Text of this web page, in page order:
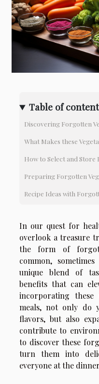
Table of
Discovering Forgotten
What Makes these
How to Select and Store
Preparing Forgotten
Recipe Ideas with
In our quest for
overlook a treasure
the form of
common,
unique blend of
benefits that can
incorporating
meals, not only do
flavors, but also
contribute to
to discover these
turn them into
everyone at the